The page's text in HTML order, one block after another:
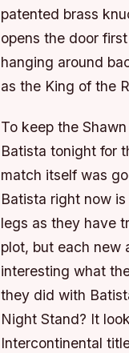
patented brass
opens the door
hanging around
as the King of the
To keep the
Batista tonight for
match itself was
Batista right now
legs as they have
plot, but each new
interesting what
they did with
Night Stand? It
Intercontinental